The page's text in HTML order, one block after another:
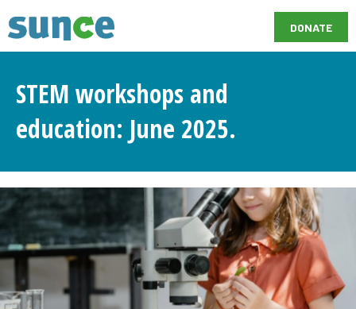
DONATE
STEM workshops and
education: June 2025.